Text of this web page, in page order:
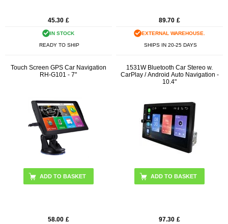
45.30 £
IN STOCK
READY TO SHIP
89.70 £
EXTERNAL WAREHOUSE.
SHIPS IN 20-25 DAYS
Touch Screen GPS Car Navigation
RH-G101 - 7"
58.00 £
1531W Bluetooth Car Stereo w.
CarPlay / Android Auto Navigation -
10.4"
97.30 £